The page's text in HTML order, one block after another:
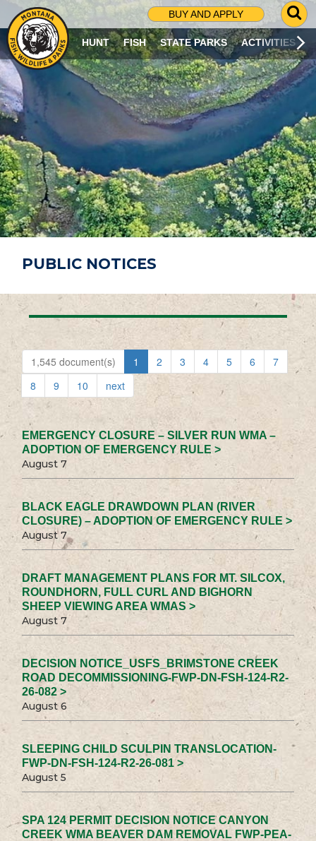
BUY AND APPLY
G
O
T
O
S
R
C
H
P
A
G
E
HUNT FISH STATE PARKS ACTIVITIES
PUBLIC NOTICES
1,545 document(s) 1 2 3 4 5 6
7
8
9 10 next
EMERGENCY CLOSURE – SILVER RUN WMA –
ADOPTION OF EMERGENCY RULE >
August 7
BLACK EAGLE DRAWDOWN PLAN (RIVER
CLOSURE) – ADOPTION OF EMERGENCY RULE >
August 7
DRAFT MANAGEMENT PLANS FOR MT. SILCOX,
ROUNDHORN, FULL CURL AND BIGHORN
SHEEP VIEWING AREA WMAS >
August 7
DECISION NOTICE_USFS_BRIMSTONE CREEK
ROAD DECOMMISSIONING-FWP-DN-FSH-124-R2-
26-082 >
August 6
SLEEPING CHILD SCULPIN TRANSLOCATION-
FWP-DN-FSH-124-R2-26-081 >
August 5
SPA 124 PERMIT DECISION NOTICE CANYON
CREEK WMA BEAVER DAM REMOVAL FWP-PEA-